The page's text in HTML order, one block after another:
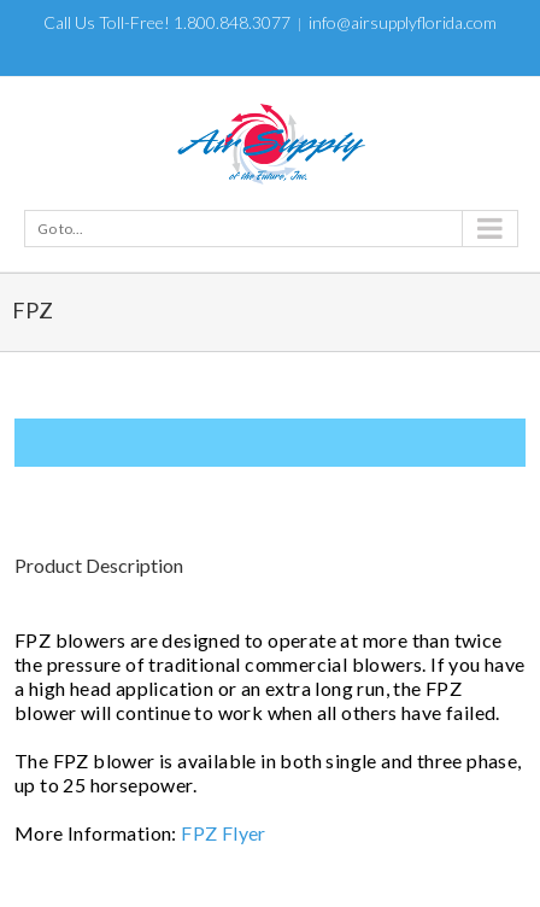
Call Us Toll-Free! 1.800.848.3077 | info@airsupplyflorida.com
Go to...
FPZ
Product Description
FPZ blowers are designed to operate at more than twice
the pressure of traditional commercial blowers. If you have
a high head application or an extra long run, the FPZ
blower will continue to work when all others have failed.
The FPZ blower is available in both single and three phase,
up to 25 horsepower.
More Information: FPZ Flyer